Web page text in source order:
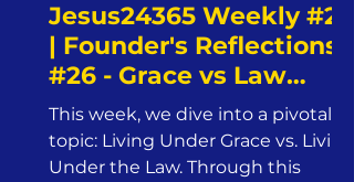
Jesus24365 Weekly #21
| Founder's Reflections
#26 - Grace vs Law
| Friday, January 17,
2025 | Jesus24365
Ministry
This week, we dive into a pivotal
topic: Living Under Grace vs. Living
Under the Law. Through this